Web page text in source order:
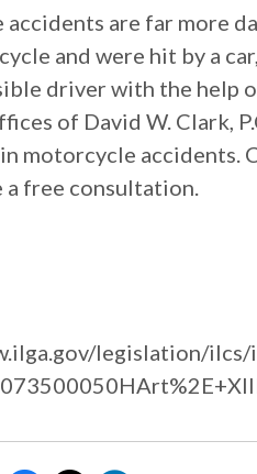
are far more
and were hit by a
driver with the help
of David W. Clark,
motorcycle accidents.
a free consultation.
legislation/ilcs/